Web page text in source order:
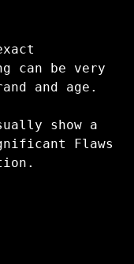
can be very
and age.
show a
Flaws